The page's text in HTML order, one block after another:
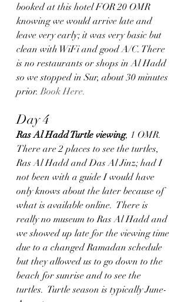
booked at this hotel FOR 20 OMR
knowing we would arrive late and
leave very early; it was very basic but
clean with WiFi and good A/C. There
is no restaurants or shops in Al Hadd
so we stopped in Sur, about 30 minutes
prior. Book Here.
Day 4
Ras Al Hadd Turtle viewing, 1 OMR.
There are 2 places to see the turtles,
Ras Al Hadd and Das Al Jinz; had I
not been with a guide I would have
only knows about the later because of
what is available online.  There is
really no museum to Ras Al Hadd and
we showed up late for the viewing time
due to a changed Ramadan schedule
but they allowed us to go down to the
beach for sunrise and to see the
turtles.  Turtle season is typically June-